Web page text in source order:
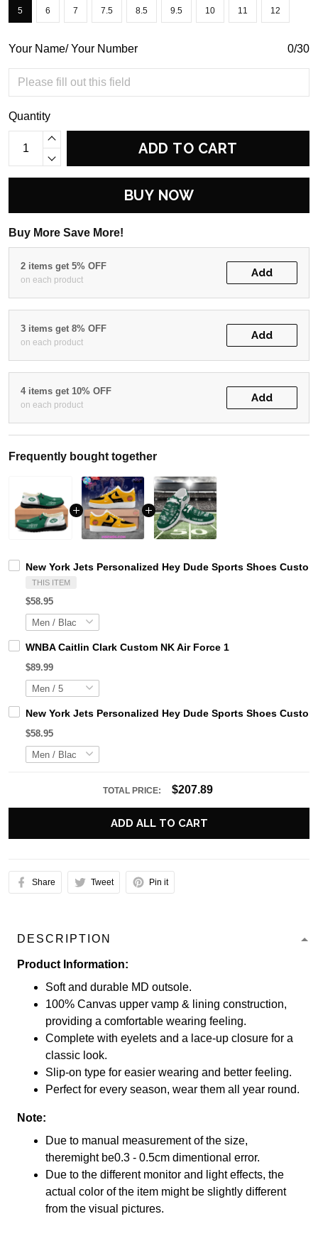
5 6 7 7.5 8.5 9.5 10 11 12
Your Name/ Your Number 0/30
Quantity
ADD TO CART
BUY NOW
Buy More Save More!
2 items get 5% OFF
on each product
Add
3 items get 8% OFF
on each product
Add
4 items get 10% OFF
on each product
Add
Frequently bought together
New York Jets Personalized Hey Dude Sports Shoes
THIS ITEM
$58.95
WNBA Caitlin Clark Custom NK Air Force 1
$89.99
New York Jets Personalized Hey Dude Sports Shoes
$58.95
TOTAL PRICE: $207.89
ADD ALL TO CART
Share Tweet Pin it
DESCRIPTION
Product Information:
Soft and durable MD outsole.
100% Canvas upper vamp & lining construction,
providing a comfortable wearing feeling.
Complete with eyelets and a lace-up closure for a
classic look.
Slip-on type for easier wearing and better feeling.
Perfect for every season, wear them all year round.
Note:
Due to manual measurement of the size,
theremight be0.3 - 0.5cm dimentional error.
Due to the different monitor and light effects, the
actual color of the item might be slightly different
from the visual pictures.